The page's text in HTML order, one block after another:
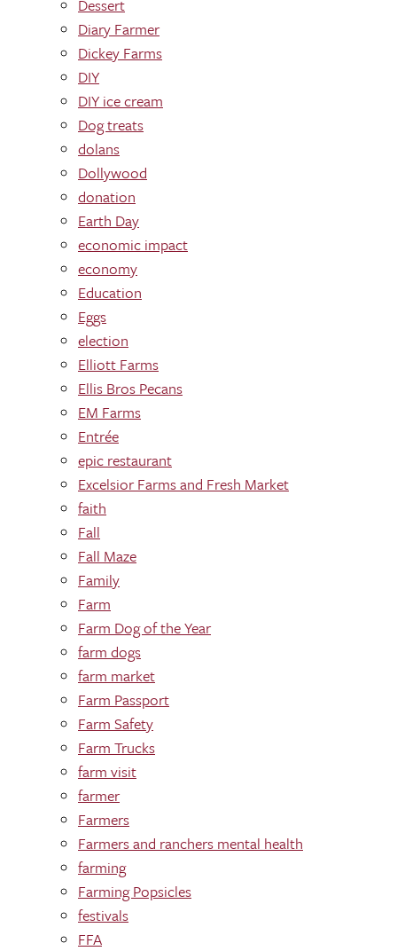
Dessert
Diary Farmer
Dickey Farms
DIY
DIY ice cream
Dog treats
dolans
Dollywood
donation
Earth Day
economic impact
economy
Education
Eggs
election
Elliott Farms
Ellis Bros Pecans
EM Farms
Entrée
epic restaurant
Excelsior Farms and Fresh Market
faith
Fall
Fall Maze
Family
Farm
Farm Dog of the Year
farm dogs
farm market
Farm Passport
Farm Safety
Farm Trucks
farm visit
farmer
Farmers
Farmers and ranchers mental health
farming
Farming Popsicles
festivals
FFA